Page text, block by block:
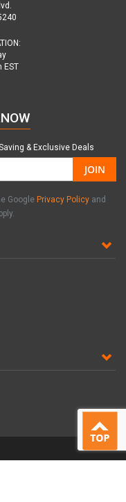
EST
& Exclusive Deals
JOIN
Google Privacy Policy and